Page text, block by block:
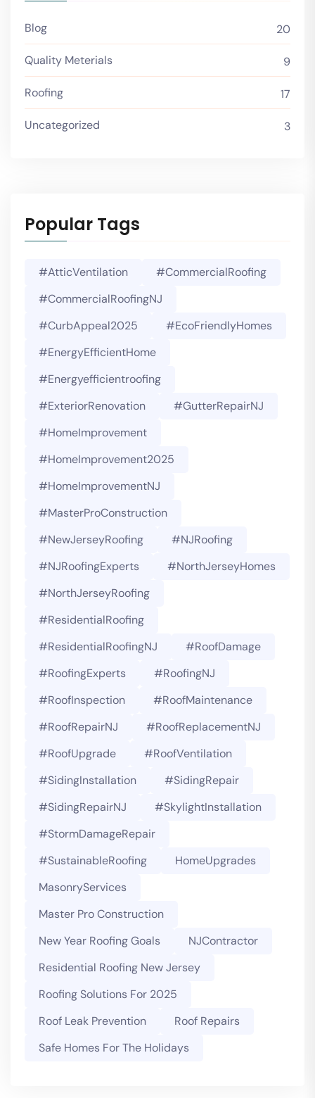
Blog 20
Quality Meterials 9
Roofing 17
Uncategorized 3
Popular Tags
#AtticVentilation
#CommercialRoofing
#CommercialRoofingNJ
#CurbAppeal2025
#EcoFriendlyHomes
#EnergyEfficientHome
#energyefficientroofing
#ExteriorRenovation
#GutterRepairNJ
#HomeImprovement
#HomeImprovement2025
#HomeImprovementNJ
#MasterProConstruction
#NewJerseyRoofing
#NJRoofing
#NJRoofingExperts
#NorthJerseyHomes
#NorthJerseyRoofing
#ResidentialRoofing
#ResidentialRoofingNJ
#RoofDamage
#RoofingExperts
#roofingNJ
#RoofInspection
#RoofMaintenance
#RoofRepairNJ
#RoofReplacementNJ
#RoofUpgrade
#RoofVentilation
#SidingInstallation
#SidingRepair
#SidingRepairNJ
#SkylightInstallation
#StormDamageRepair
#SustainableRoofing
HomeUpgrades
MasonryServices
Master Pro Construction
New Year Roofing Goals
NJContractor
Residential Roofing New Jersey
Roofing Solutions For 2025
Roof Leak Prevention
Roof Repairs
Safe Homes For The Holidays